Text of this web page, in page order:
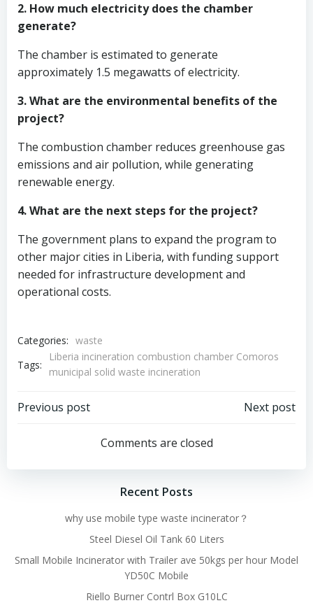
2. How much electricity does the chamber
generate?
The chamber is estimated to generate
approximately 1.5 megawatts of electricity.
3. What are the environmental benefits of the
project?
The combustion chamber reduces greenhouse gas
emissions and air pollution, while generating
renewable energy.
4. What are the next steps for the project?
The government plans to expand the program to
other major cities in Liberia, with funding support
needed for infrastructure development and
operational costs.
Categories: waste
Tags:
Liberia incineration combustion chamber Comoros
municipal solid waste incineration
Post
navigation
Previous post
navigation
Next post
Comments are closed
Recent Posts
why use mobile type waste incinerator？
Steel Diesel Oil Tank 60 Liters
Small Mobile Incinerator with Trailer ave 50kgs per hour Model
YD50C Mobile
Riello Burner Contrl Box G10LC